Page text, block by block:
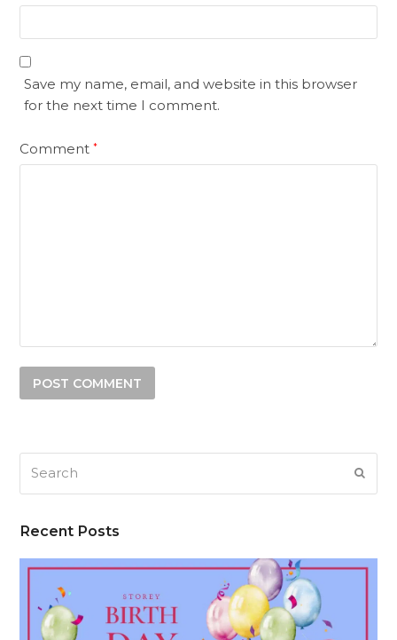
Save my name, email, and website in this browser
for the next time I comment.
Comment*
Recent Posts